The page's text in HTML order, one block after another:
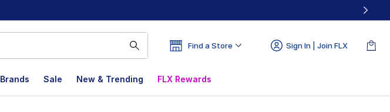
Find a Store Sign In | Join FLX
Brands Sale New & Trending FLX Rewards